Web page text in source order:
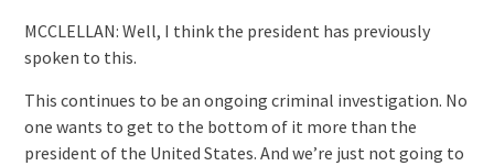
MCCLELLAN: Well, I think the president has previously
spoken to this.
This continues to be an ongoing criminal investigation. No
one wants to get to the bottom of it more than the
president of the United States. And we’re just not going to